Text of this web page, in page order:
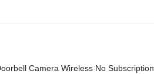
Camera Wireless No Subscription